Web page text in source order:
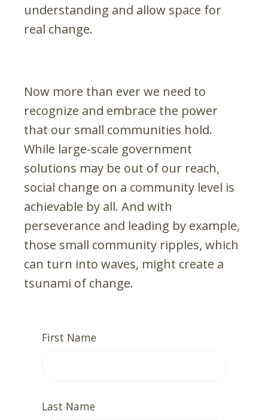
understanding and allow space for
real change.
Now more than ever we need to
recognize and embrace the power
that our small communities hold.
While large-scale government
solutions may be out of our reach,
social change on a community level is
achievable by all. And with
perseverance and leading by example,
those small community ripples, which
can turn into waves, might create a
tsunami of change.
First Name
Last Name